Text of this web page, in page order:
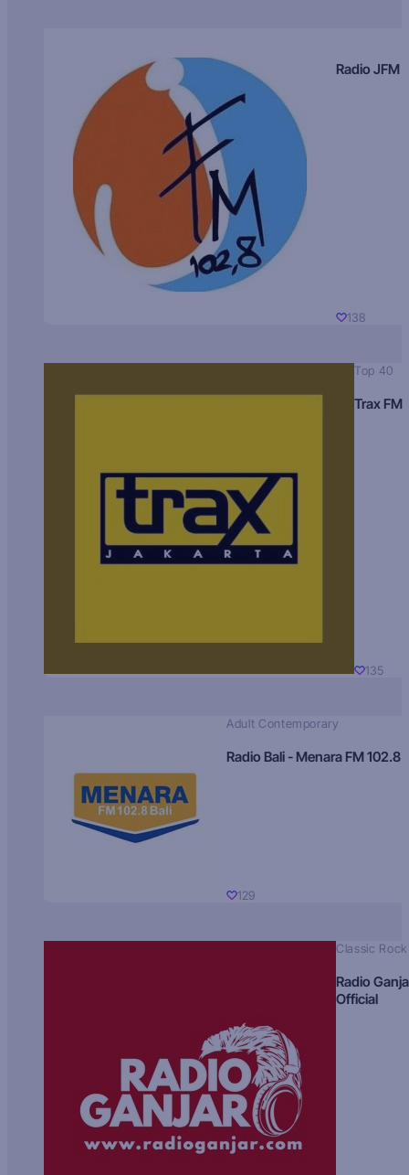
Radio JFM
138
Top 40
Trax FM
135
Adult Contemporary
Radio Bali - Menara FM 102.8
129
Classic Rock
Radio
Official